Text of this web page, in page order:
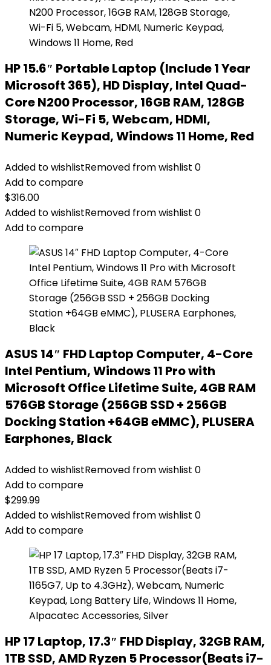
HP 15.6″ Portable Laptop (Include 1 Year
Microsoft 365), HD Display, Intel Quad-
Core N200 Processor, 16GB RAM, 128GB
Storage, Wi-Fi 5, Webcam, HDMI,
Numeric Keypad, Windows 11 Home, Red
Added to wishlistRemoved from wishlist 0
Add to compare
$316.00
Added to wishlistRemoved from wishlist 0
Add to compare
ASUS 14″ FHD Laptop Computer, 4-Core
Intel Pentium, Windows 11 Pro with
Microsoft Office Lifetime Suite, 4GB RAM
576GB Storage (256GB SSD + 256GB
Docking Station +64GB eMMC), PLUSERA
Earphones, Black
Added to wishlistRemoved from wishlist 0
Add to compare
$299.99
Added to wishlistRemoved from wishlist 0
Add to compare
HP 17 Laptop, 17.3″ FHD Display, 32GB RAM,
1TB SSD, AMD Ryzen 5 Processor(Beats i7-